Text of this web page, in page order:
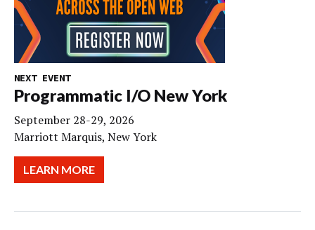
NEXT EVENT
Programmatic I/O New York
September 28-29, 2026
Marriott Marquis, New York
LEARN MORE